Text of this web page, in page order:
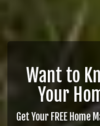
Want to
Your
Get Your FREE